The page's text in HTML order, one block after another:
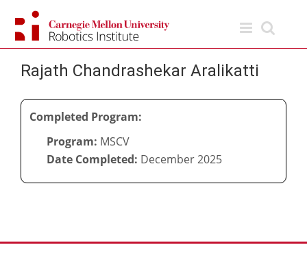
content
Rajath Chandrashekar Aralikatti
Completed Program:
Program: MSCV
Date Completed: December 2025